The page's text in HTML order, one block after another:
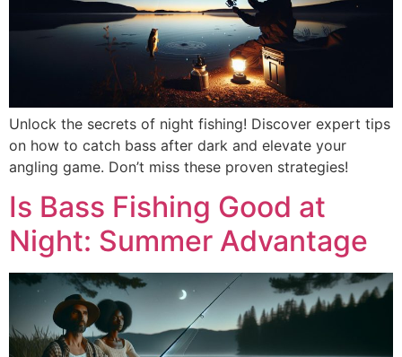
Unlock the secrets of night fishing! Discover expert tips
on how to catch bass after dark and elevate your
angling game. Don’t miss these proven strategies!
Is Bass Fishing Good at
Night: Summer Advantage